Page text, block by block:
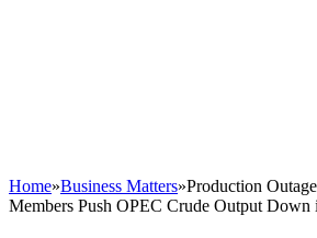
Home»Business Matters»Production
Members Push OPEC Crude Output Down